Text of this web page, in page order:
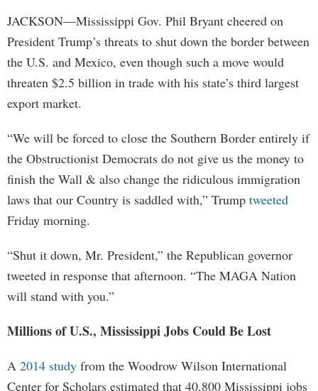
JACKSON—Mississippi Gov. Phil Bryant cheered on
President Trump’s threats to shut down the border between
the U.S. and Mexico, even though such a move would
threaten $2.5 billion in trade with his state’s third largest
export market.
“We will be forced to close the Southern Border entirely if
the Obstructionist Democrats do not give us the money to
finish the Wall & also change the ridiculous immigration
laws that our Country is saddled with,” Trump tweeted
Friday morning.
“Shut it down, Mr. President,” the Republican governor
tweeted in response that afternoon. “The MAGA Nation
will stand with you.”
Millions of U.S., Mississippi Jobs Could Be Lost
A 2014 study from the Woodrow Wilson International
Center for Scholars estimated that 40,800 Mississippi jobs